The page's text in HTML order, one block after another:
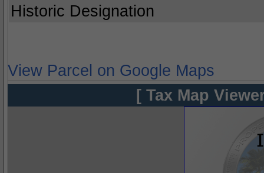
Historic Designation
View Parcel on Google Maps
[ Tax Map